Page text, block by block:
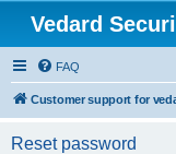
Vedard
FAQ
Customer support for
Reset password